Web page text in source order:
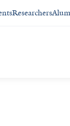
Researchers